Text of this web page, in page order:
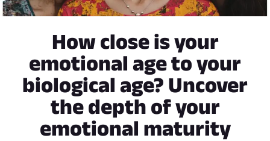
How close is your
emotional age to your
biological age? Uncover
the depth of your
emotional maturity